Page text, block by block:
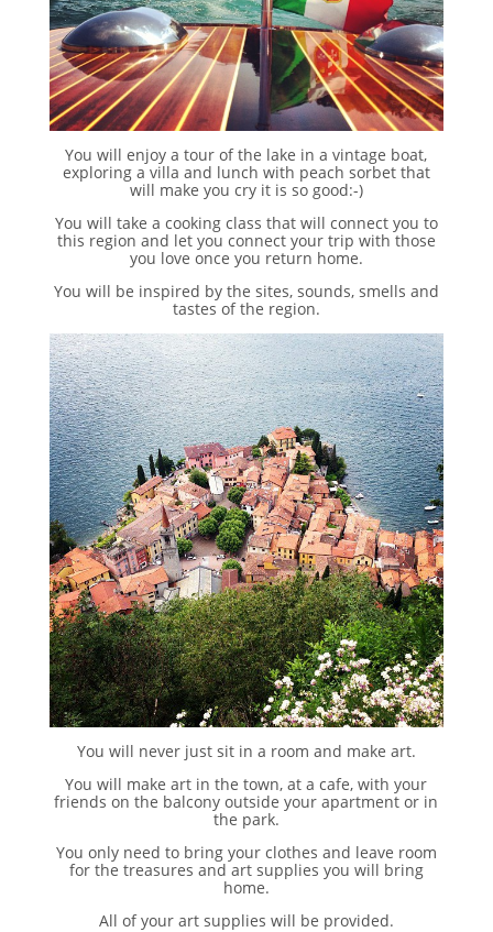
You will enjoy a tour of the lake in a vintage boat,
exploring a villa and lunch with peach sorbet that
will make you cry it is so good:-)
You will take a cooking class that will connect you to
this region and let you connect your trip with those
you love once you return home.
You will be inspired by the sites, sounds, smells and
tastes of the region.
You will never just sit in a room and make art.
You will make art in the town, at a cafe, with your
friends on the balcony outside your apartment or in
the park.
You only need to bring your clothes and leave room
for the treasures and art supplies you will bring
home.
All of your art supplies will be provided.